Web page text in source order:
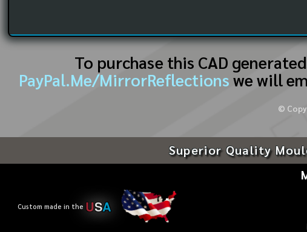
To purchase this CAD
PayPal.Me/MirrorReflections we will
©
Superior Quality
Custom made in the USA